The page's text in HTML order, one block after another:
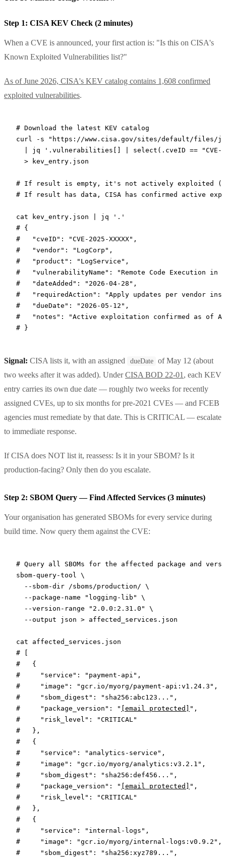
Step 1: CISA KEV Check (2 minutes)
When a CVE is announced, your first action is: "Is this on CISA's
Known Exploited Vulnerabilities list?"
As of June 2026, CISA's KEV catalog contains 1,608 confirmed
exploited vulnerabilities.
# Download the latest KEV catalog
curl
-s "https://www.cisa.gov/sites/default/files/
jq '.vulnerabilities[] | select(.cveID == "CVE-
  >
kev_entry.json
# If result is empty, it's not actively exploited
# If result has data, CISA has confirmed active
cat kev_entry.json jq '.'
# {
#   "cveID": "CVE-2025-XXXXX",
#   "vendor": "LogCorp",
#   "product": "LogService",
#   "vulnerabilityName": "Remote Code Execution in
#   "dateAdded": "2026-04-28",
#   "requiredAction": "Apply updates per vendor
#   "dueDate": "2026-05-12",
#   "notes": "Active exploitation confirmed as of
# }
Signal: CISA lists it, with an assigned dueDate
of May 12 (about
two weeks after it was added). UnderCISA BOD 22-01 , each KEV
entry carries its own due date — roughly two weeks for recently
assigned CVEs, up to six months for pre-2021 CVEs — and FCEB
agencies must remediate by that date. This is CRITICAL — escalate
to immediate response.
If CISA does NOT list it, reassess: Is it in your SBOM? Is it
production-facing? Only then do you escalate.
Step 2: SBOM Query — Find Affected Services (3 minutes)
Your organisation has generated SBOMs for every service during
build time. Now query them against the CVE:
# Query all SBOMs for the affected package and
sbom-query-tool
\
  --sbom-dir
/sboms/production/ \
  --package-name
"logging-lib"
\
  --version-range
"2.0.0:2.31.0"
\
  --output
json > affected_services.json
cat affected_services.json
# [
#   {
#     "service": "payment-api",
#     "image": "gcr.io/myorg/payment-api:v1.24.3",
#     "sbom_digest": "sha256:abc123...",
#     "package_version": "
[email protected]
",
#     "risk_level": "CRITICAL"
#   },
#   {
#     "service": "analytics-service",
#     "image": "gcr.io/myorg/analytics:v3.2.1",
#     "sbom_digest": "sha256:def456...",
#     "package_version": "
[email protected]
",
#     "risk_level": "CRITICAL"
#   },
#   {
#     "service": "internal-logs",
#     "image": "gcr.io/myorg/internal-logs:v0.9.2",
#     "sbom_digest": "sha256:xyz789...",